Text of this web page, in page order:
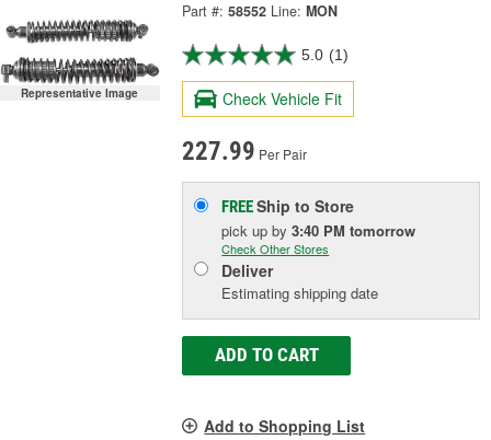
Representative Image
Part #: 58552 Line: MON
5.0 (1)
Check Vehicle Fit
227.99 Per Pair
FREEShip to Store
pick upby3:40 PM tomorrow
Check Other Stores
Deliver
Estimating shipping date
ADD TO CART
Add to Shopping List